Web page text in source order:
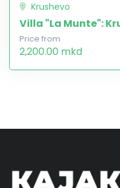
Krushevo
Villa "La Munte":
Price from
2,200.00 mkd